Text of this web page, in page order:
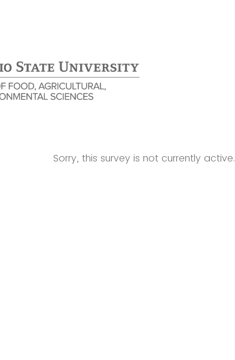
Sorry, this survey is not currently active.